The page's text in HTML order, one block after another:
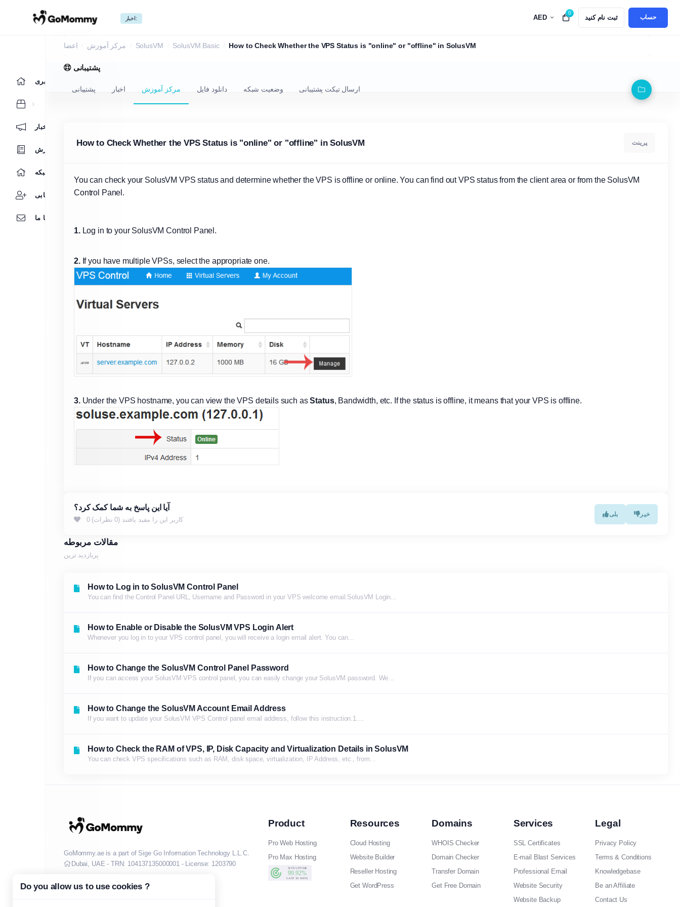
اخبار: Top 5 Best Alternatives to GoDaddy in UAE for
AED
0
ثبت نام کنید حساب
ناحیه کاربری
اخبار
مرکز آموزش
وضعیت شبکه
بازاریابی
تماس با ما
مرکز آموزش
اعضا مرکز آموزش SolusVM SolusVM Basic How to Check Whether the VPS Status is "online" or "offline" in SolusVM
پشتیبانی
پشتیبانی اخبار مرکز آموزش دانلود فایل وضعیت شبکه ارسال تیکت پشتیبانی
How to Check Whether the VPS Status is "online" or "offline" in SolusVM پرینت
You can check your SolusVM VPS status and determine whether the VPS is offline or online. You can find out VPS status from the client area or from the SolusVM
Control Panel.
1.Log in to your SolusVM Control Panel.
2.If you have multiple VPSs, select the appropriate one.
3.Under the VPS hostname, you can view the VPS details such asStatus, Bandwidth, etc. If the status is offline, it means that your VPS is offline.
آیا این پاسخ به شما کمک کرد؟
0 کاربر این را مفید یافتند (0 نظرات)
بلی خیر
مقالات مربوطه
پربازدید ترین
How to Log in to SolusVM Control Panel
You can find the Control Panel URL, Username and Password in your VPS welcome email.SolusVM Login...
How to Enable or Disable the SolusVM VPS Login Alert
Whenever you log in to your VPS control panel, you will receive a login email alert. You can...
How to Change the SolusVM Control Panel Password
If you can access your SolusVM VPS control panel, you can easily change your SolusVM password. We...
How to Change the SolusVM Account Email Address
If you want to update your SolusVM VPS Control panel email address, follow this instruction.1....
How to Check the RAM of VPS, IP, Disk Capacity and Virtualization Details in SolusVM
You can check VPS specifications such as RAM, disk space, virtualization, IP Address, etc., from...
GoMommy.ae is a part of Sige Go Information Technology L.L.C.
Dubai, UAE - TRN: 104137135000001 - License: 1203790
Product
Pro Web Hosting
Pro Max Hosting
Resources
Cloud Hosting
Website Builder
Reseller Hosting
Get WordPress
Domains
WHOIS Checker
Domain Checker
Transfer Domain
Get Free Domain
Services
SSL Certificates
E-mail Blast Services
Professional Email
Website Security
Website Backup
Legal
Privacy Policy
Terms & Conditions
Knowledgebase
Be an Affiliate
Contact Us
Do you allow us to use cookies ?